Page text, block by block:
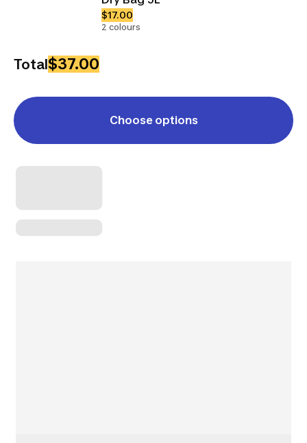
$17.00
2 colours
Total$37.00
Choose options